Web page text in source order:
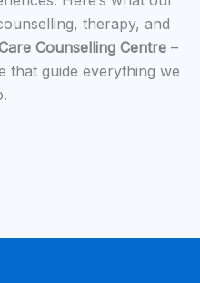
therapy, and
Counselling Centre–
that guide everything we